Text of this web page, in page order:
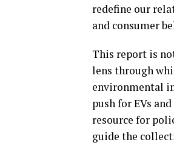
redefine our
and consumer
This report is
lens through
environmental
push for EVs
resource for
guide the